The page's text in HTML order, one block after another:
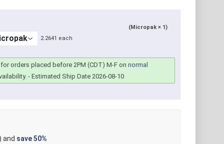
(Micropak × 1)
2.2641 each
orders placed before 2PM (CDT) M-F onnormal
- Estimated Ship Date 2026-08-10
and save50%